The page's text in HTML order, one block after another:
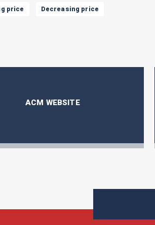
price Decreasing price
ACM WEBSITE